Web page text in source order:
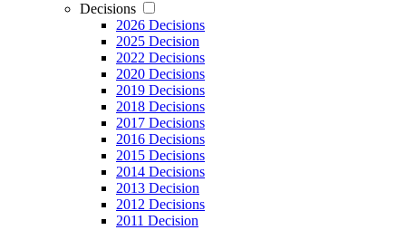
Decisions
2026 Decisions
2025 Decision
2022 Decisions
2020 Decisions
2019 Decisions
2018 Decisions
2017 Decisions
2016 Decisions
2015 Decisions
2014 Decisions
2013 Decision
2012 Decisions
2011 Decision